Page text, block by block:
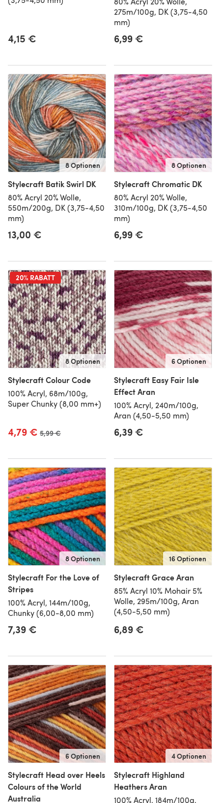
4,15 €
275m/100g, DK (3,75-4,50
mm)
6,99 €
8 Optionen
Stylecraft Batik Swirl DK
80% Acryl 20% Wolle,
550m/200g, DK (3,75-4,50
mm)
13,00 €
8 Optionen
Stylecraft Chromatic DK
80% Acryl 20% Wolle,
310m/100g, DK (3,75-4,50
mm)
6,99 €
20% RABATT
8 Optionen
Stylecraft Colour Code
100% Acryl, 68m/100g,
Super Chunky (8,00 mm+)
4,79 € Alter Preis
5,99 €
6 Optionen
Stylecraft Easy Fair Isle
Effect Aran
100% Acryl, 240m/100g,
Aran (4,50-5,50 mm)
6,39 €
8 Optionen
Stylecraft For the Love of
Stripes
100% Acryl, 144m/100g,
Chunky (6,00-8,00 mm)
7,39 €
16 Optionen
Stylecraft Grace Aran
85% Acryl 10% Mohair 5%
Wolle, 295m/100g, Aran
(4,50-5,50 mm)
6,89 €
6 Optionen
Stylecraft Head over Heels
Colours of the World
Australia
4 Optionen
Stylecraft Highland
Heathers Aran
100% Acryl, 184m/100g,